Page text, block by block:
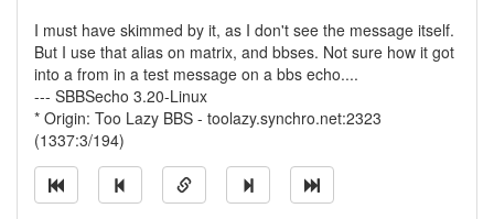
I must have skimmed by it, as I don't see the message itself.
But I use that alias on matrix, and bbses. Not sure how it got
into a from in a test message on a bbs echo....
--- SBBSecho 3.20-Linux
* Origin: Too Lazy BBS - toolazy.synchro.net:2323
(1337:3/194)